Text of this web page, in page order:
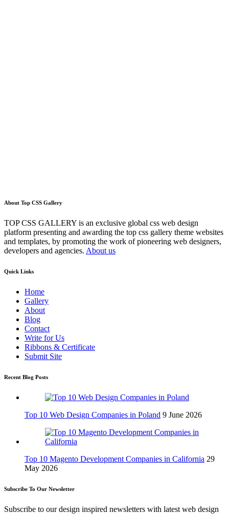
About Top CSS Gallery
TOP CSS GALLERY is an exclusive global css web design
platform presenting and awarding the top css gallery theme websites
and templates, by promoting the work of pioneering web designers,
developers and agencies. About us
Quick Links
Home
Gallery
About
Blog
Contact
Write for Us
Ribbons & Certificate
Submit Site
Recent Blog Posts
Top 10 Web Design Companies in Poland 9 June 2026
Top 10 Magento Development Companies in California 29
May 2026
Subscribe To Our Newsletter
Subscribe to our design inspired newsletters with latest web design